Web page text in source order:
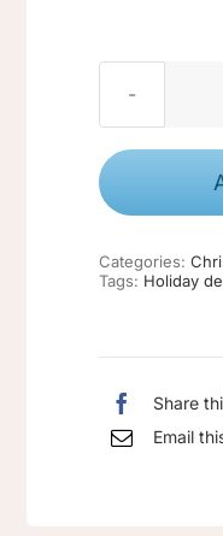
Categories:
Tags: Holiday
Share
Email